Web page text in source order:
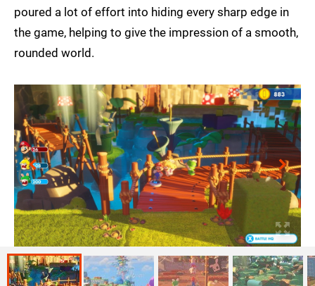
poured a lot of effort into hiding every sharp edge in
the game, helping to give the impression of a smooth,
rounded world.